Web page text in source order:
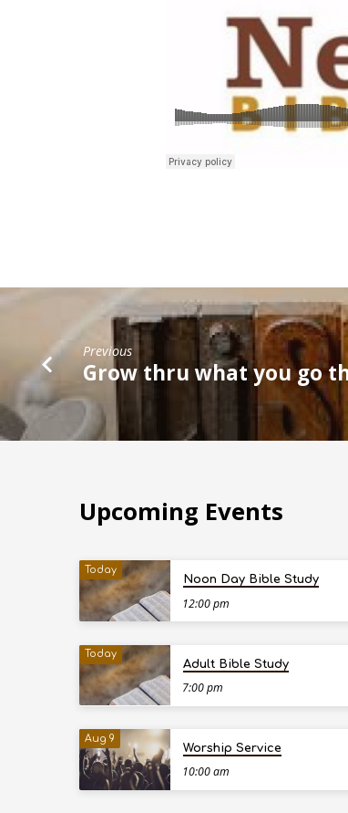
Previous
Grow thru what you go
Upcoming Events
Today
Noon Day Bible Study
12:00 pm
Today
Adult Bible Study
7:00 pm
Aug 9
Worship Service
10:00 am